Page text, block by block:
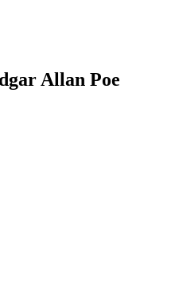
Allan Poe